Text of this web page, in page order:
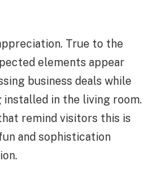
True to the
elements appear
business deals while
installed in the living room.
remind visitors this is
and sophistication